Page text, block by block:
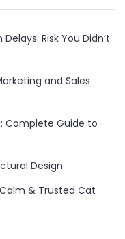
Risk You Didn’t
and Sales
Complete Guide to
Design
& Trusted Cat